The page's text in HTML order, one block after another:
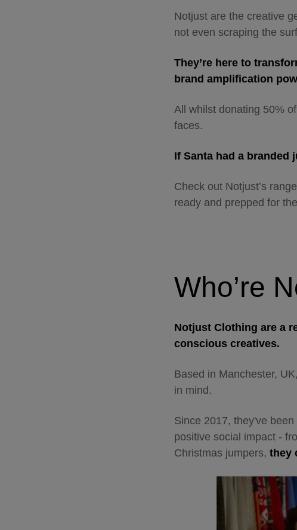
Notjust are the creative
not even scraping the
They’re here to
brand amplification
All whilst donating 50%
faces.
If Santa had a branded
Check out Notjust’s
ready and prepped for
Who’re
Notjust Clothing are a
conscious creatives.
Based in Manchester,
in mind.
Since 2017, they've
positive social impact -
Christmas jumpers, they